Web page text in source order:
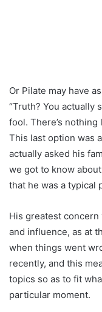
Or Pilate may have
“Truth? You actually
fool. There’s nothing
This last option was
actually asked his
we got to know
that he was a typical
His greatest
and influence, as at
when things went
recently, and this
topics so as to fit
particular moment.